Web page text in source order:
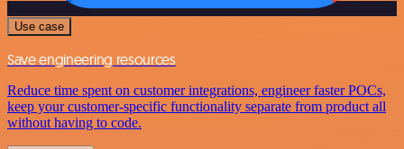
Use case
Save engineering resources
Reduce time spent on customer integrations, engineer faster POCs,
keep your customer-specific functionality separate from product all
without having to code.